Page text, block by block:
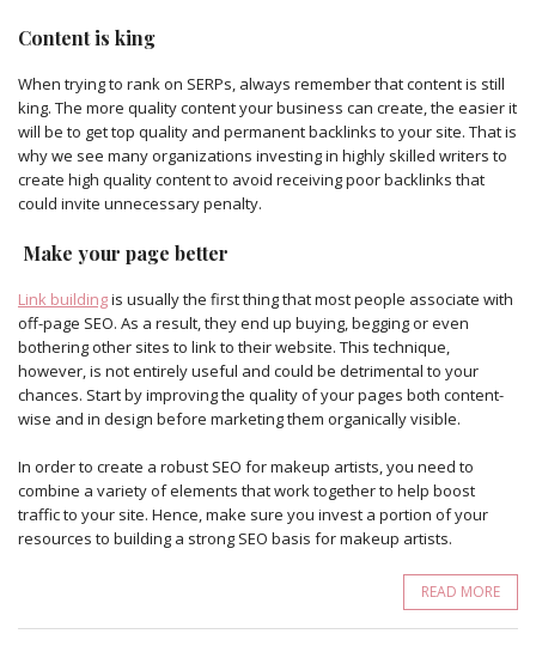
Content is king
When trying to rank on SERPs, always remember that content is still
king. The more quality content your business can create, the easier it
will be to get top quality and permanent backlinks to your site. That is
why we see many organizations investing in highly skilled writers to
create high quality content to avoid receiving poor backlinks that
could invite unnecessary penalty.
Make your page better
Link buildingis usually the first thing that most people associate with
off-page SEO. As a result, they end up buying, begging or even
bothering other sites to link to their website. This technique,
however, is not entirely useful and could be detrimental to your
chances. Start by improving the quality of your pages both content-
wise and in design before marketing them organically visible.
In order to create a robust SEO for makeup artists, you need to
combine a variety of elements that work together to help boost
traffic to your site. Hence, make sure you invest a portion of your
resources to building a strong SEO basis for makeup artists.
READ MORE